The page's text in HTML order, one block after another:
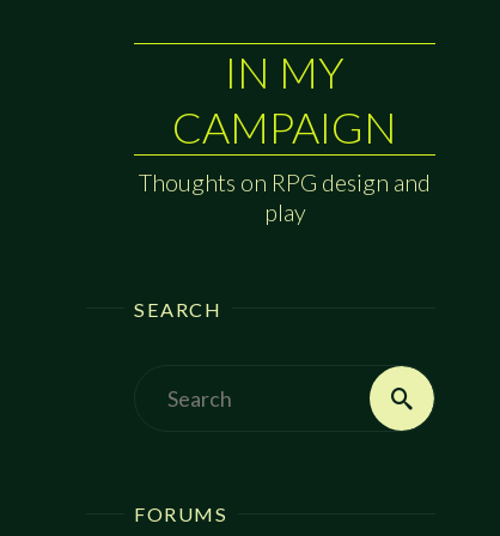
IN MY
CAMPAIGN
Thoughts on RPG design and
play
SEARCH
Search
FORUMS